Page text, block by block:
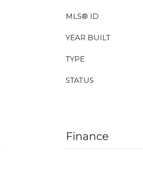
MLS® ID
YEAR BUILT
TYPE
STATUS
Finance